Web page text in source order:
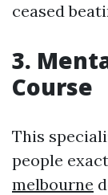
ceased
3.
Course
This
people
melbourne